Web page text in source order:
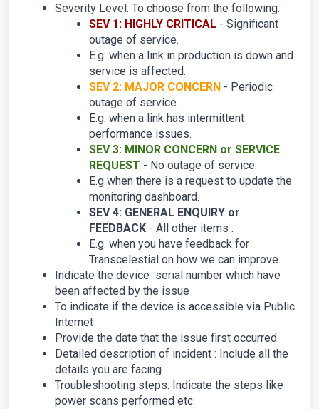
Severity Level: To choose from the following:
SEV 1: HIGHLY CRITICAL - Significant
outage of service.
E.g. when a link in production is down and
service is affected.
SEV 2: MAJOR CONCERN - Periodic
outage of service.
E.g. when a link has intermittent
performance issues.
SEV 3: MINOR CONCERN or SERVICE
REQUEST - No outage of service.
E.g when there is a request to update the
monitoring dashboard.
SEV 4: GENERAL ENQUIRY or
FEEDBACK - All other items .
E.g. when you have feedback for
Transcelestial on how we can improve.
Indicate the device serial number which have
been affected by the issue
To indicate if the device is accessible via Public
Internet
Provide the date that the issue first occurred
Detailed description of incident : Include all the
details you are facing
Troubleshooting steps: Indicate the steps like
power scans performed etc.